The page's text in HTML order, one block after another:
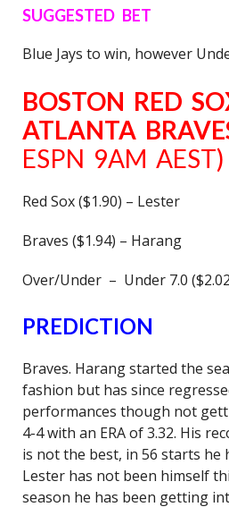
SUGGESTED BET
Blue Jays to win, however
BOSTON RED
ATLANTA
ESPN 9AM AEST)
Red Sox ($1.90) – Lester
Braves ($1.94) – Harang
Over/Under – Under 7.0
PREDICTION
Braves. Harang started the
fashion but has since
performances though not
4-4 with an ERA of 3.32. His
is not the best, in 56 starts he
Lester has not been himself
season he has been getting